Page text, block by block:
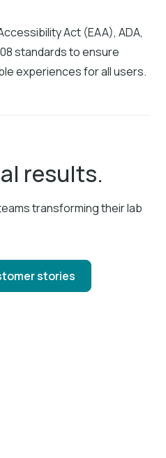
Act (EAA), ADA,
standards to ensure
experiences for all users.
results.
transforming their lab
stories